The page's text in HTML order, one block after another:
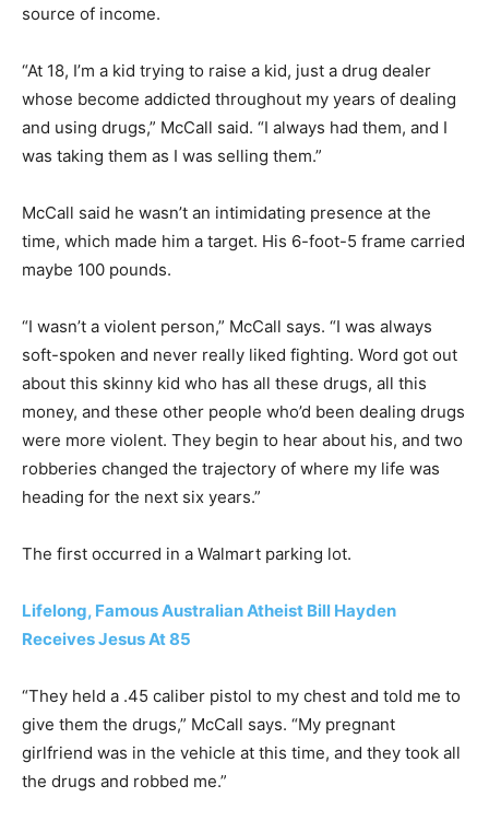
source of income.
“At 18, I’m a kid trying to raise a kid, just a drug dealer
whose become addicted throughout my years of dealing
and using drugs,” McCall said. “I always had them, and I
was taking them as I was selling them.”
McCall said he wasn’t an intimidating presence at the
time, which made him a target. His 6-foot-5 frame carried
maybe 100 pounds.
“I wasn’t a violent person,” McCall says. “I was always
soft-spoken and never really liked fighting. Word got out
about this skinny kid who has all these drugs, all this
money, and these other people who’d been dealing drugs
were more violent. They begin to hear about his, and two
robberies changed the trajectory of where my life was
heading for the next six years.”
The first occurred in a Walmart parking lot.
Lifelong, Famous Australian Atheist Bill Hayden
Receives Jesus At 85
“They held a .45 caliber pistol to my chest and told me to
give them the drugs,” McCall says. “My pregnant
girlfriend was in the vehicle at this time, and they took all
the drugs and robbed me.”